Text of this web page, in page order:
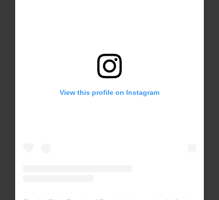
View this profile on Instagram